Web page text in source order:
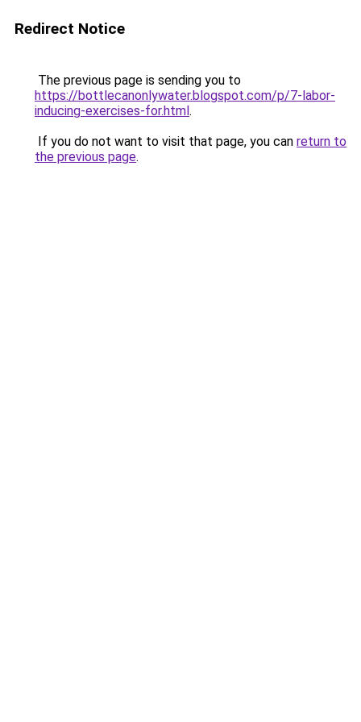
Redirect Notice
The previous page is sending you to
https://bottlecanonlywater.blogspot.com/p/7-labor-
inducing-exercises-for.html.
If you do not want to visit that page, you can return to
the previous page.